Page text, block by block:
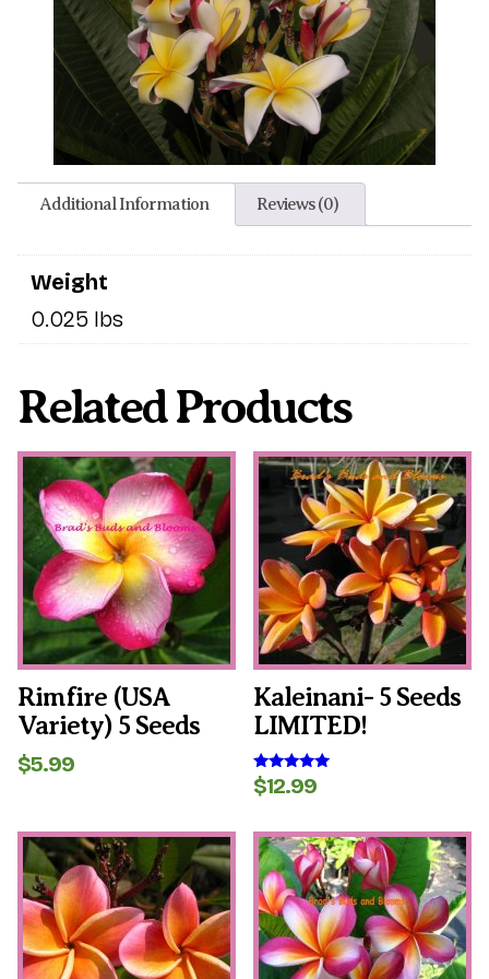
Additional Information Reviews (0)
Weight
0.025 lbs
Related Products
Rimfire (USA
Variety) 5 Seeds
$5.99
Kaleinani- 5 Seeds
LIMITED!
Rated
5.00
$12.99